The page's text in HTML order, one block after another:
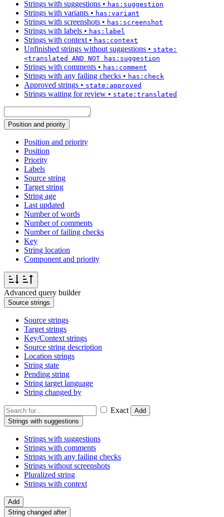
Strings with suggestions • has:suggestion
Strings with variants • has:variant
Strings with screenshots • has:screenshot
Strings with labels • has:label
Strings with context • has:context
Unfinished strings without suggestions • state:
<translated AND NOT has:suggestion
Strings with comments • has:comment
Strings with any failing checks • has:check
Approved strings • state:approved
Strings waiting for review • state:translated
Position and priority
Position and priority
Position
Priority
Labels
Source string
Target string
String age
Last updated
Number of words
Number of comments
Number of failing checks
Key
String location
Component and priority
Advanced query builder
Source strings
Source strings
Target strings
Key/Context strings
Source string description
Location strings
String state
Pending string
String target language
String changed by
Exact
Add
Strings with suggestions
Strings with suggestions
Strings with comments
Strings with any failing checks
Strings without screenshots
Pluralized string
Strings with context
Add
String changed after